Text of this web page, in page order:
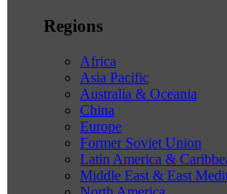
Regions
Africa
Asia Pacific
Australia & Oceania
China
Europe
Former Soviet Union
Latin America &
Middle East & East